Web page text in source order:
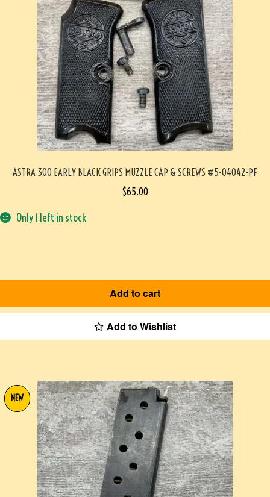
ASTRA 300 EARLY BLACK GRIPS MUZZLE CAP & SCREWS #5-04042-PF
$65.00
Only 1 left in stock
Add to cart
Add to Wishlist
NEW